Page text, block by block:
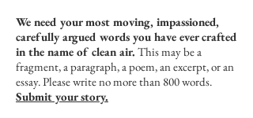
We need your most moving, impassioned,
carefully argued words you have ever crafted
in the name of clean air. This may be a
fragment, a paragraph, a poem, an excerpt, or an
essay. Please write no more than 800 words.
Submit your story.